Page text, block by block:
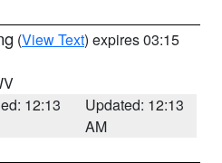
(View Text) expires 03:15
12:13
Updated: 12:13
AM